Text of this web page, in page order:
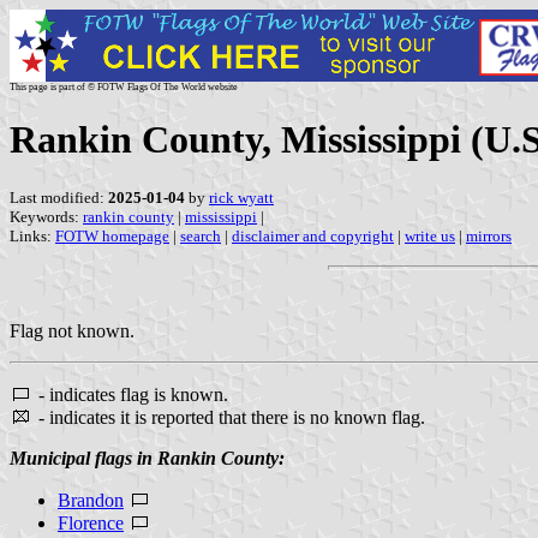
This page is part of © FOTW Flags Of The World website
Rankin County, Mississippi
Last modified: 2025-01-04 by rick wyatt
Keywords: rankin county | mississippi |
Links: FOTW homepage | search | disclaimer and copyright | write us | mirrors
Flag not known.
- indicates flag is known.
- indicates it is reported that there is no known flag.
Municipal flags in Rankin County:
Brandon
Florence